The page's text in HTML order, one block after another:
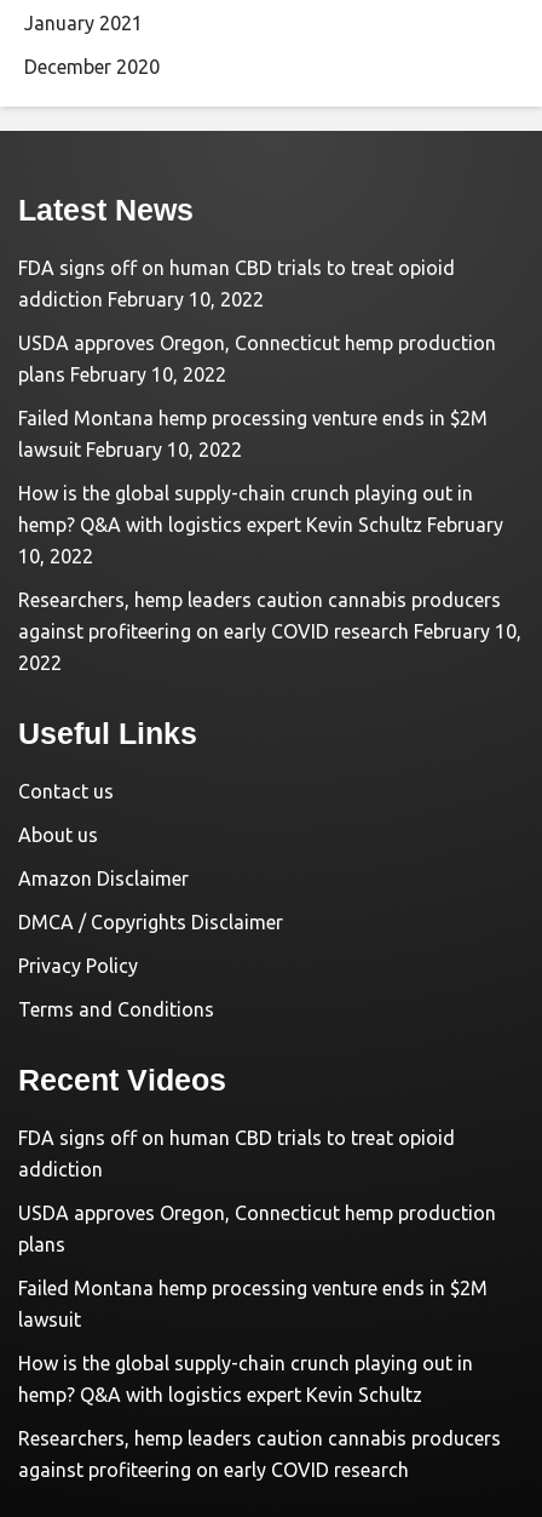
January 2021
December 2020
Latest News
FDA signs off on human CBD trials to treat opioid
addiction February 10, 2022
USDA approves Oregon, Connecticut hemp production
plans February 10, 2022
Failed Montana hemp processing venture ends in $2M
lawsuit February 10, 2022
How is the global supply-chain crunch playing out in
hemp? Q&A with logistics expert Kevin Schultz February
10, 2022
Researchers, hemp leaders caution cannabis producers
against profiteering on early COVID research February 10,
2022
Useful Links
Contact us
About us
Amazon Disclaimer
DMCA / Copyrights Disclaimer
Privacy Policy
Terms and Conditions
Recent Videos
FDA signs off on human CBD trials to treat opioid
addiction
USDA approves Oregon, Connecticut hemp production
plans
Failed Montana hemp processing venture ends in $2M
lawsuit
How is the global supply-chain crunch playing out in
hemp? Q&A with logistics expert Kevin Schultz
Researchers, hemp leaders caution cannabis producers
against profiteering on early COVID research